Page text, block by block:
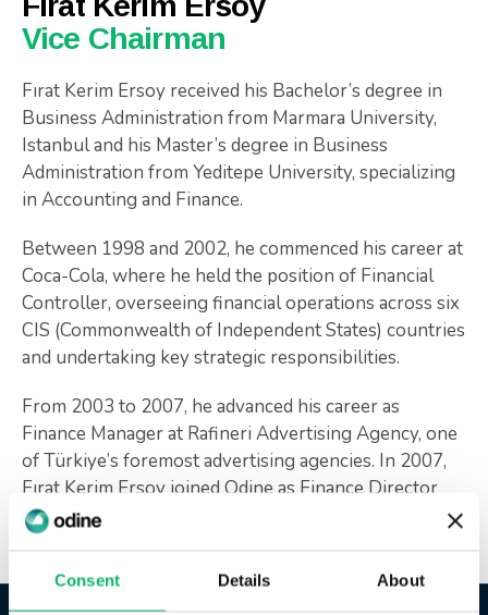
Consent Details About
Vice Chairman
Fırat Kerim Ersoy received his Bachelor’s degree in
Business Administration from Marmara University,
Istanbul and his Master’s degree in Business
Administration from Yeditepe University, specializing
in Accounting and Finance.
Between 1998 and 2002, he commenced his career at
Coca-Cola, where he held the position of Financial
Controller, overseeing financial operations across six
CIS (Commonwealth of Independent States) countries
and undertaking key strategic responsibilities.
From 2003 to 2007, he advanced his career as
Finance Manager at Rafineri Advertising Agency, one
of Türkiye’s foremost advertising agencies. In 2007,
Fırat Kerim Ersoy joined Odine as Finance Director
and currently serves as the Vice Chairman.